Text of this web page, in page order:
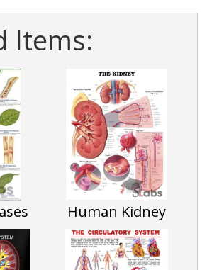
Items:
Human Kidney